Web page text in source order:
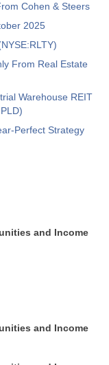
Cohen & Steers
2025
From Real Estate
Warehouse REIT
Perfect Strategy
and Income
and Income